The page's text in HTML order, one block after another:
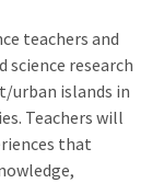
teachers and
research
urban islands in
Teachers will
that